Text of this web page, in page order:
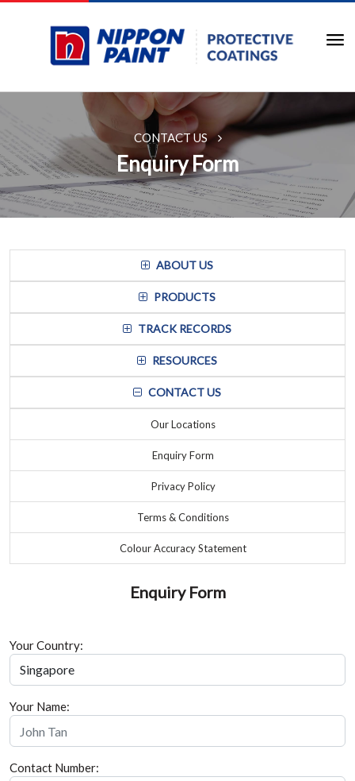
CONTACT US
Enquiry Form
ABOUT US
PRODUCTS
TRACK RECORDS
RESOURCES
CONTACT US
Our Locations
Enquiry Form
Privacy Policy
Terms & Conditions
Colour Accuracy Statement
Enquiry Form
Your Country:
Your Name:
Contact Number: